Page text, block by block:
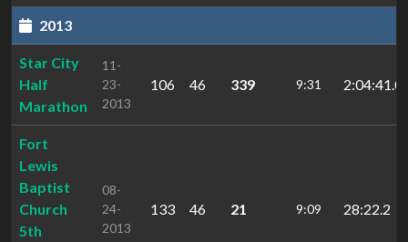
2013
Star City
Half
Marathon
11-
23-
2013
106 46 339 9:31 2:04:41.0
Fort
Lewis
Baptist
Church
5th
08-
24-
2013
133 46 21 9:09 28:22.2